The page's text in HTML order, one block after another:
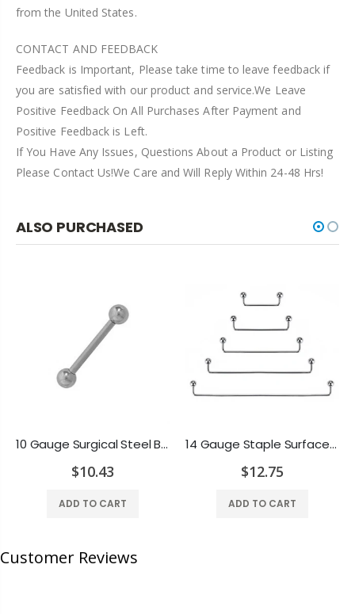
from the United States.
CONTACT AND FEEDBACK
Feedback is Important, Please take time to leave feedback if
you are satisfied with our product and service.We Leave
Positive Feedback On All Purchases After Payment and
Positive Feedback is Left.
If You Have Any Issues, Questions About a Product or Listing
Please Contact Us!We Care and Will Reply Within 24-48 Hrs!
ALSO PURCHASED
10 Gauge Surgical Steel Barbell Tongue Ring - 3 Different Lengths
$10.43
ADD TO CART
14 Gauge Staple Surface Barbell Piercing with Ball Ends Surgical Steel - Multiple Lengths Available
$12.75
ADD TO CART
Customer Reviews